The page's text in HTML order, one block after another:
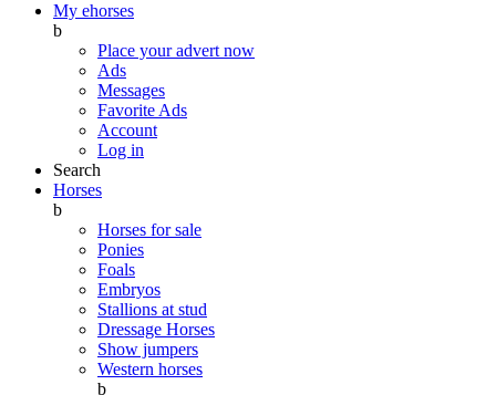
My ehorses
b
Place your advert now
Ads
Messages
Favorite Ads
Account
Log in
Search
Horses
b
Horses for sale
Ponies
Foals
Embryos
Stallions at stud
Dressage Horses
Show jumpers
Western horses
b